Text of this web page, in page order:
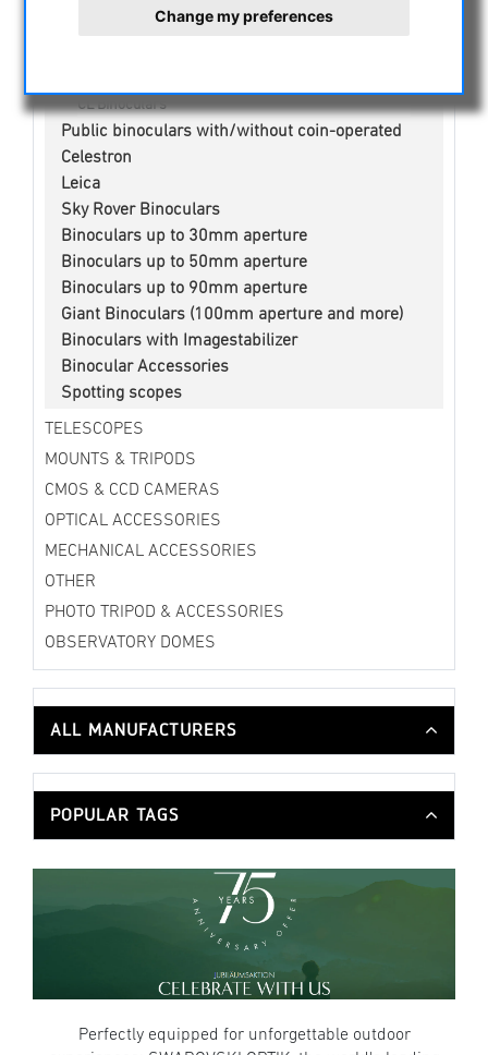
Change my preferences
EL Binoculars
CL Binoculars
Public binoculars with/without coin-operated
Celestron
Leica
Sky Rover Binoculars
Binoculars up to 30mm aperture
Binoculars up to 50mm aperture
Binoculars up to 90mm aperture
Giant Binoculars (100mm aperture and more)
Binoculars with Imagestabilizer
Binocular Accessories
Spotting scopes
TELESCOPES
MOUNTS & TRIPODS
CMOS & CCD CAMERAS
OPTICAL ACCESSORIES
MECHANICAL ACCESSORIES
OTHER
PHOTO TRIPOD & ACCESSORIES
OBSERVATORY DOMES
ALL MANUFACTURERS
POPULAR TAGS
Perfectly equipped for unforgettable outdoor